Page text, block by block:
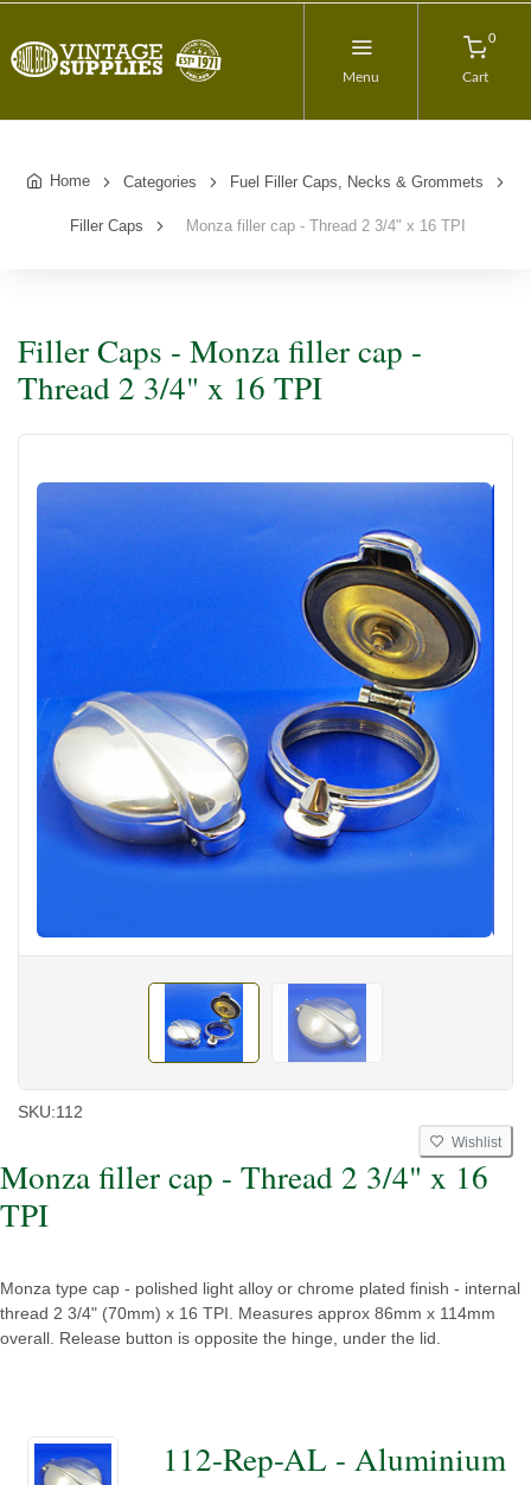
Menu
0
Cart
Home Categories Fuel Filler Caps, Necks & Grommets
Filler Caps Monza filler cap - Thread 2 3/4" x 16 TPI
Filler Caps - Monza filler cap -
Thread 2 3/4" x 16 TPI
SKU:112
Wishlist
Monza filler cap - Thread 2 3/4" x 16
TPI
Monza type cap - polished light alloy or chrome plated finish - internal
thread 2 3/4" (70mm) x 16 TPI. Measures approx 86mm x 114mm
overall. Release button is opposite the hinge, under the lid.
112-Rep-AL - Aluminium